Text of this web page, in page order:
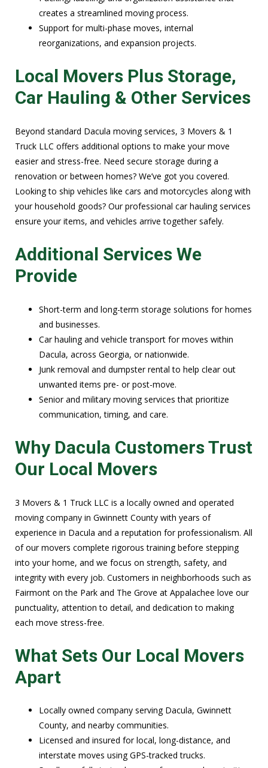
creates a streamlined moving process.
Support for multi-phase moves, internal
reorganizations, and expansion projects.
Local Movers Plus Storage,
Car Hauling & Other Services
Beyond standard Dacula moving services, 3 Movers & 1
Truck LLC offers additional options to make your move
easier and stress-free. Need secure storage during a
renovation or between homes? We’ve got you covered.
Looking to ship vehicles like cars and motorcycles along with
your household goods? Our professional car hauling services
ensure your items, and vehicles arrive together safely.
Additional Services We
Provide
Short-term and long-term storage solutions for homes
and businesses.
Car hauling and vehicle transport for moves within
Dacula, across Georgia, or nationwide.
Junk removal and dumpster rental to help clear out
unwanted items pre- or post-move.
Senior and military moving services that prioritize
communication, timing, and care.
Why Dacula Customers Trust
Our Local Movers
3 Movers & 1 Truck LLC is a locally owned and operated
moving company in Gwinnett County with years of
experience in Dacula and a reputation for professionalism. All
of our movers complete rigorous training before stepping
into your home, and we focus on strength, safety, and
integrity with every job. Customers in neighborhoods such as
Fairmont on the Park and The Grove at Appalachee love our
punctuality, attention to detail, and dedication to making
each move stress-free.
What Sets Our Local Movers
Apart
Locally owned company serving Dacula, Gwinnett
County, and nearby communities.
Licensed and insured for local, long-distance, and
interstate moves using GPS-tracked trucks.